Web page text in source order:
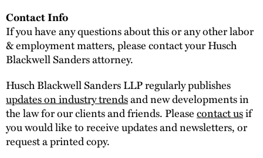
Contact Info
If you have any questions about this or any other labor
& employment matters, please contact your Husch
Blackwell Sanders attorney.
Husch Blackwell Sanders LLP regularly publishes
updates on industry trendsand new developments in
the law for our clients and friends. Pleasecontact usif
you would like to receive updates and newsletters, or
request a printed copy.